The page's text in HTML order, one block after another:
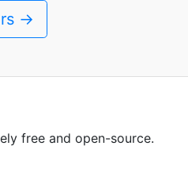
→
free and open-source.